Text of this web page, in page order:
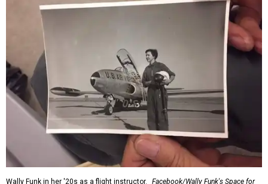
Wally Funk in her '20s as a flight instructor.
Facebook/Wally Funk's Space for